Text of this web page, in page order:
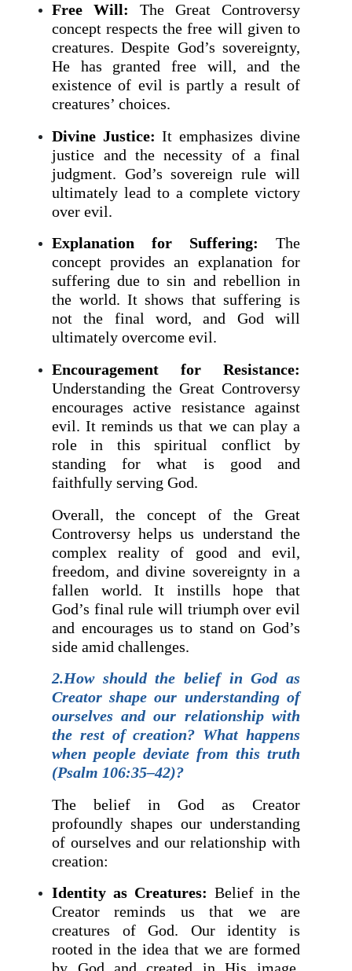
Free Will: The Great Controversy
concept respects the free will given to
creatures. Despite God’s sovereignty,
He has granted free will, and the
existence of evil is partly a result of
creatures’ choices.
Divine Justice: It emphasizes divine
justice and the necessity of a final
judgment. God’s sovereign rule will
ultimately lead to a complete victory
over evil.
Explanation for Suffering: The
concept provides an explanation for
suffering due to sin and rebellion in
the world. It shows that suffering is
not the final word, and God will
ultimately overcome evil.
Encouragement for Resistance:
Understanding the Great Controversy
encourages active resistance against
evil. It reminds us that we can play a
role in this spiritual conflict by
standing for what is good and
faithfully serving God.
Overall, the concept of the Great
Controversy helps us understand the
complex reality of good and evil,
freedom, and divine sovereignty in a
fallen world. It instills hope that
God’s final rule will triumph over evil
and encourages us to stand on God’s
side amid challenges.
2.How should the belief in God as
Creator shape our understanding of
ourselves and our relationship with
the rest of creation? What happens
when people deviate from this truth
(Psalm 106:35–42)?
The belief in God as Creator
profoundly shapes our understanding
of ourselves and our relationship with
creation:
Identity as Creatures: Belief in the
Creator reminds us that we are
creatures of God. Our identity is
rooted in the idea that we are formed